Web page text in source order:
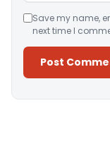
Save my name,
next time I